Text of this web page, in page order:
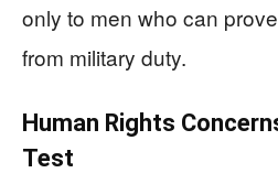
only to men who can
from military duty.
Human Rights
Test